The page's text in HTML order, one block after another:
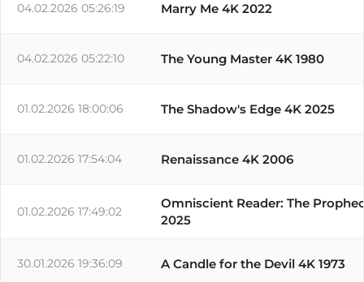
04.02.2026 05:26:19 Marry Me 4K 2022
04.02.2026 05:22:10 The Young Master 4K 1980
01.02.2026 18:00:06 The Shadow's Edge 4K 2025
01.02.2026 17:54:04 Renaissance 4K 2006
01.02.2026 17:49:02
Omniscient Reader: The
2025
30.01.2026 19:36:09 A Candle for the Devil 4K 1973